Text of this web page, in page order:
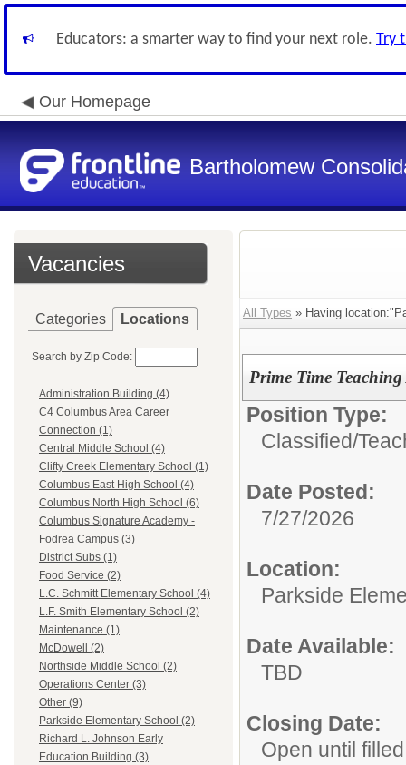
Educators: a smarter way to find your next role. Try
Our Homepage
Bartholomew
Vacancies
Categories Locations
Search by Zip Code:
Administration Building (4)
C4 Columbus Area Career
Connection (1)
Central Middle School (4)
Clifty Creek Elementary School (1)
Columbus East High School (4)
Columbus North High School (6)
Columbus Signature Academy -
Fodrea Campus (3)
District Subs (1)
Food Service (2)
L.C. Schmitt Elementary School (4)
L.F. Smith Elementary School (2)
Maintenance (1)
McDowell (2)
Northside Middle School (2)
Operations Center (3)
Other (9)
Parkside Elementary School (2)
Richard L. Johnson Early
Education Building (3)
All Types » Having
Prime Time Teaching
Position Type:
Classified/
Date Posted:
7/27/2026
Location:
Parkside
Date Available:
TBD
Closing Date:
Open until filled